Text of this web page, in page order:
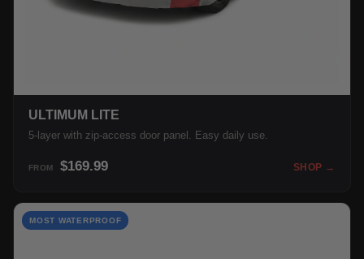
ULTIMUM LITE
5-layer with zip-access door panel. Easy daily use.
FROM $169.99 SHOP →
MOST WATERPROOF